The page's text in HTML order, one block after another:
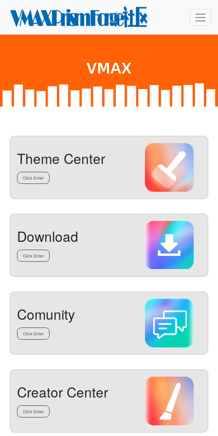
Theme Center
Click Enter
Download
Click Enter
Comunity
Click Enter
Creator Center
Click Enter